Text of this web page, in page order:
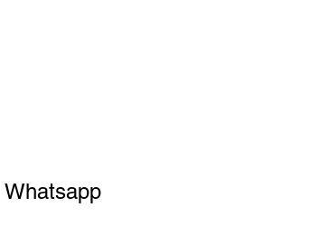
Whatsapp